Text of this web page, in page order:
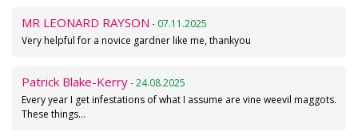
MR LEONARD RAYSON - 07.11.2025
Very helpful for a novice gardner like me, thankyou
Patrick Blake-Kerry- 24.08.2025
Every year I get infestations of what I assume are vine weevil maggots.
These things…